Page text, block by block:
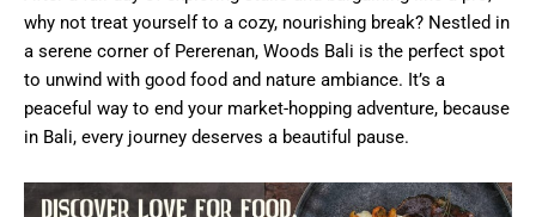
why not treat yourself to a cozy, nourishing break? Nestled in
a serene corner of Pererenan, Woods Bali is the perfect spot
to unwind with good food and nature ambiance. It’s a
peaceful way to end your market-hopping adventure, because
in Bali, every journey deserves a beautiful pause.